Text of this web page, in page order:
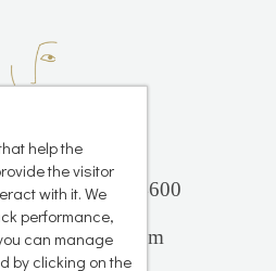
Mykonos 84600
503 735
help the
the visitor
with it. We
performance,
can manage
by clicking on the